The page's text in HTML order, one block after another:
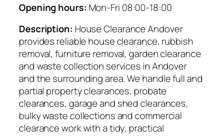
Opening hours: Mon-Fri 08:00-18:00
Description: House Clearance Andover
provides reliable house clearance, rubbish
removal, furniture removal, garden clearance
and waste collection services in Andover
and the surrounding area. We handle full and
partial property clearances, probate
clearances, garage and shed clearances,
bulky waste collections and commercial
clearance work with a tidy, practical